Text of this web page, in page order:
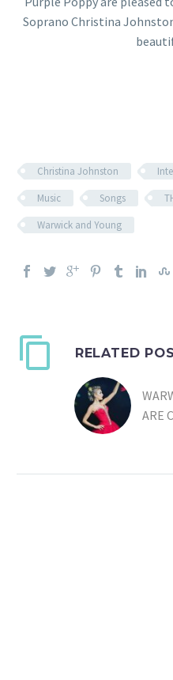
Soprano Christina
Christina Johnston
Music
Songs
Warwick and Young
RELATED
ARE